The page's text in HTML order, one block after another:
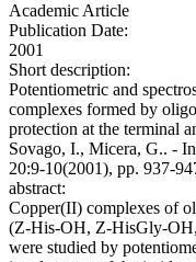
Academic Article
Publication Date:
2001
Short description:
Potentiometric and
complexes formed by
protection at the terminal
Sovago, I., Micera, G.. -
20:9-10(2001), pp. 937-
abstract:
Copper(II) complexes of
(Z-His-OH, Z-HisGly-
were studied by